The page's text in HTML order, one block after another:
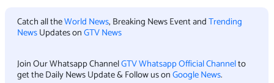
Catch all theWorld News, Breaking News Event andTrending
NewsUpdates onGTV News
Join Our Whatsapp ChannelGTV Whatsapp Official Channelto
get the Daily News Update & Follow us onGoogle News.